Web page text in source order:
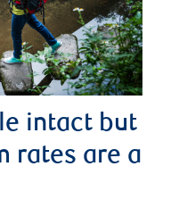
intact but
rates are a